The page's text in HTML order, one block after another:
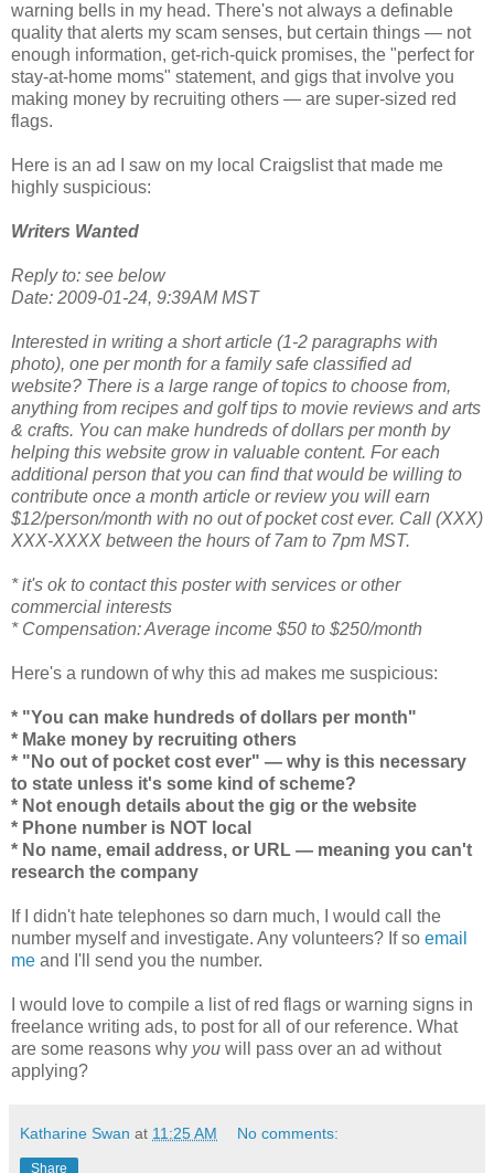
warning bells in my head. There's not always a definable
quality that alerts my scam senses, but certain things — not
enough information, get-rich-quick promises, the "perfect for
stay-at-home moms" statement, and gigs that involve you
making money by recruiting others — are super-sized red
flags.
Here is an ad I saw on my local Craigslist that made me
highly suspicious:
Writers Wanted
Reply to: see below
Date: 2009-01-24, 9:39AM MST
Interested in writing a short article (1-2 paragraphs with
photo), one per month for a family safe classified ad
website? There is a large range of topics to choose from,
anything from recipes and golf tips to movie reviews and arts
& crafts. You can make hundreds of dollars per month by
helping this website grow in valuable content. For each
additional person that you can find that would be willing to
contribute once a month article or review you will earn
$12/person/month with no out of pocket cost ever. Call (XXX)
XXX-XXXX between the hours of 7am to 7pm MST.
* it's ok to contact this poster with services or other
commercial interests
* Compensation: Average income $50 to $250/month
Here's a rundown of why this ad makes me suspicious:
* "You can make hundreds of dollars per month"
* Make money by recruiting others
* "No out of pocket cost ever" — why is this necessary
to state unless it's some kind of scheme?
* Not enough details about the gig or the website
* Phone number is NOT local
* No name, email address, or URL — meaning you can't
research the company
If I didn't hate telephones so darn much, I would call the
number myself and investigate. Any volunteers? If so email
me and I'll send you the number.
I would love to compile a list of red flags or warning signs in
freelance writing ads, to post for all of our reference. What
are some reasons why you will pass over an ad without
applying?
Katharine Swan at 11:25 AM No comments:
Share